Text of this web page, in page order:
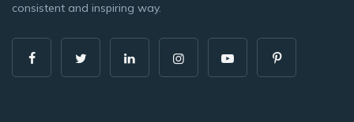
consistent and inspiring way.